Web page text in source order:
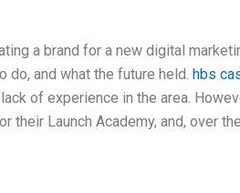
a brand for a new digital
do, and what the future held. hbs
of experience in the area.
their Launch Academy, and, over